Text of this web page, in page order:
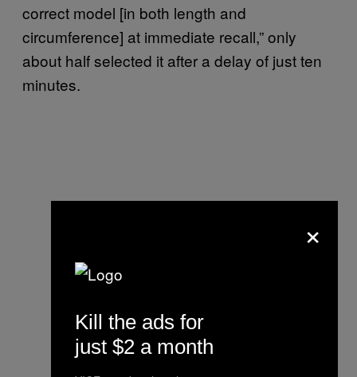
correct model [in both length and
circumference] at immediate recall,” only
about half selected it after a delay of just ten
minutes.
×
Kill the ads for
just $2 a month